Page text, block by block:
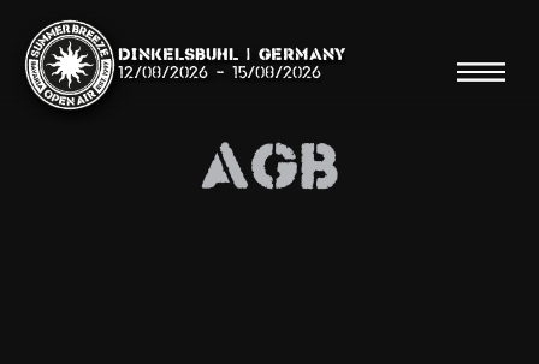
Dinkelsbühl | Germany
12/08/2026 - 15/08/2026
AGB